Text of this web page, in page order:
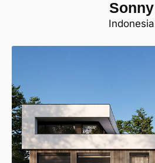
Sonny
Indonesia